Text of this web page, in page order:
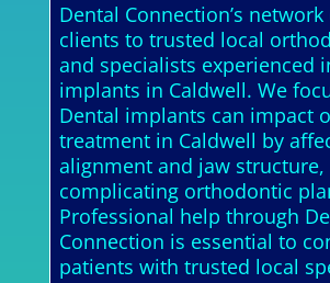
Dental Connection’s
clients to trusted local
and specialists experienced
implants in Caldwell. We
Dental implants can impact
treatment in Caldwell by
alignment and jaw
complicating orthodontic
Professional help through
Connection is essential to
patients with trusted local